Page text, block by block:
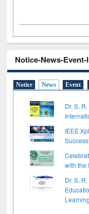
Notice-News-
Notice News Event
Dr. S.
IEEE
with the
Dr. S.
Learning